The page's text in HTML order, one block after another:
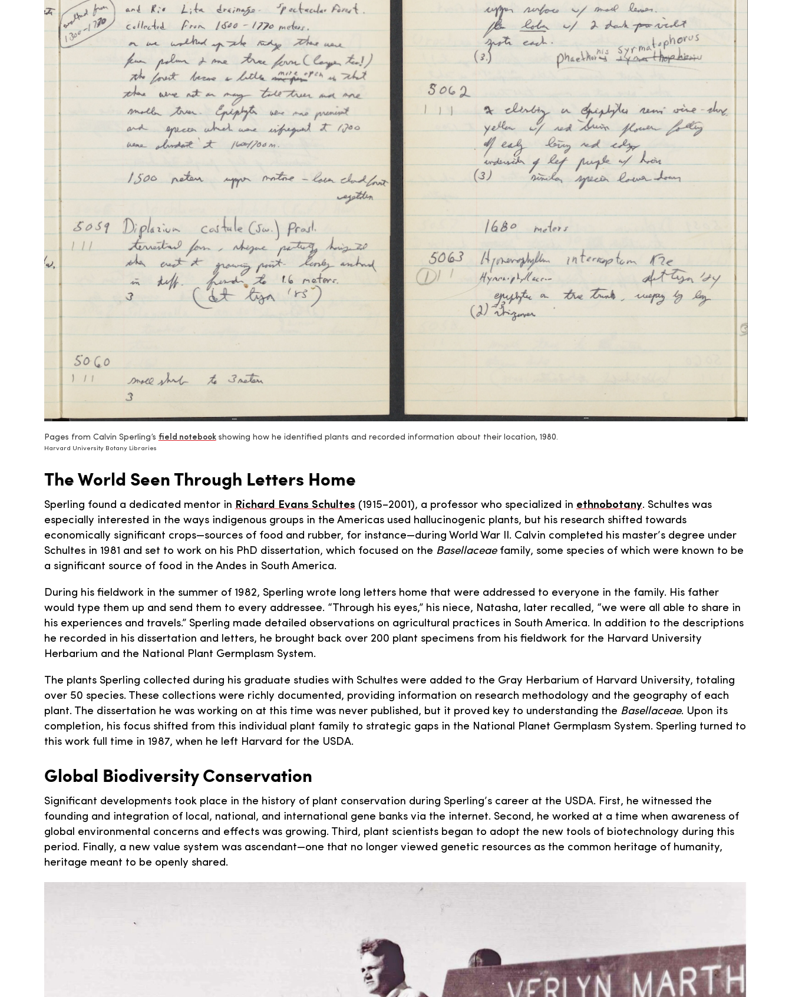
Pages from Calvin Sperling’s field notebookshowing how he identified plants and recorded information about their location, 1980.
Harvard University Botany Libraries
The World Seen Through Letters Home
Sperling found a dedicated mentor in Richard Evans Schultes (1915–2001), a professor who specialized in ethnobotany. Schultes was
especially interested in the ways indigenous groups in the Americas used hallucinogenic plants, but his research shifted towards
economically significant crops—sources of food and rubber, for instance—during World War II. Calvin completed his master’s degree under
Schultes in 1981 and set to work on his PhD dissertation, which focused on the Basellaceaefamily, some species of which were known to be
a significant source of food in the Andes in South America.
During his fieldwork in the summer of 1982, Sperling wrote long letters home that were addressed to everyone in the family. His father
would type them up and send them to every addressee. “Through his eyes,” his niece, Natasha, later recalled, “we were all able to share in
his experiences and travels.” Sperling made detailed observations on agricultural practices in South America. In addition to the descriptions
he recorded in his dissertation and letters, he brought back over 200 plant specimens from his fieldwork for the Harvard University
Herbarium and the National Plant Germplasm System.
The plants Sperling collected during his graduate studies with Schultes were added to the Gray Herbarium of Harvard University, totaling
over 50 species. These collections were richly documented, providing information on research methodology and the geography of each
plant. The dissertation he was working on at this time was never published, but it proved key to understanding the Basellaceae. Upon its
completion, his focus shifted from this individual plant family to strategic gaps in the National Planet Germplasm System. Sperling turned to
this work full time in 1987, when he left Harvard for the USDA.
Global Biodiversity Conservation
Significant developments took place in the history of plant conservation during Sperling’s career at the USDA. First, he witnessed the
founding and integration of local, national, and international gene banks via the internet. Second, he worked at a time when awareness of
global environmental concerns and effects was growing. Third, plant scientists began to adopt the new tools of biotechnology during this
period. Finally, a new value system was ascendant—one that no longer viewed genetic resources as the common heritage of humanity,
heritage meant to be openly shared.